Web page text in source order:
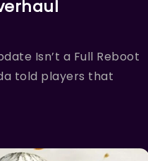
Isn’t a Full Reboot
told players that